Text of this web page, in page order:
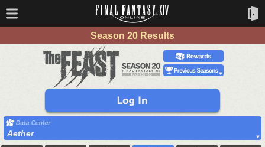
Season 20 Results
Aether